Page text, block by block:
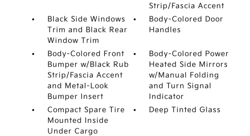
Strip/Fascia Accent
Black Side Windows
Trim and Black Rear
Window Trim
Body-Colored Door
Handles
Body-Colored Front
Bumper w/Black Rub
Strip/Fascia Accent
and Metal-Look
Bumper Insert
Body-Colored Power
Heated Side Mirrors
w/Manual Folding
and Turn Signal
Indicator
Compact Spare Tire
Mounted Inside
Under Cargo
Deep Tinted Glass